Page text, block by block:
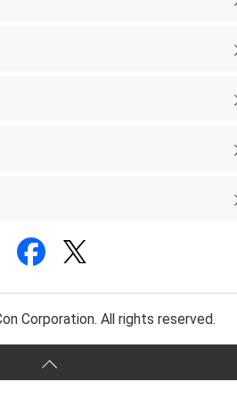
Corporation. All rights reserved.